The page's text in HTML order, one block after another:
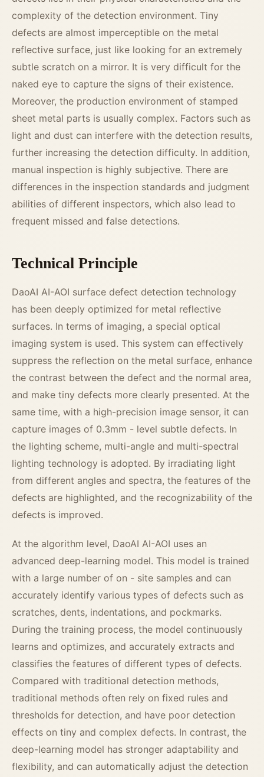
complexity of the detection environment. Tiny
defects are almost imperceptible on the metal
reflective surface, just like looking for an extremely
subtle scratch on a mirror. It is very difficult for the
naked eye to capture the signs of their existence.
Moreover, the production environment of stamped
sheet metal parts is usually complex. Factors such as
light and dust can interfere with the detection results,
further increasing the detection difficulty. In addition,
manual inspection is highly subjective. There are
differences in the inspection standards and judgment
abilities of different inspectors, which also lead to
frequent missed and false detections.
Technical Principle
DaoAI AI-AOI surface defect detection technology
has been deeply optimized for metal reflective
surfaces. In terms of imaging, a special optical
imaging system is used. This system can effectively
suppress the reflection on the metal surface, enhance
the contrast between the defect and the normal area,
and make tiny defects more clearly presented. At the
same time, with a high-precision image sensor, it can
capture images of 0.3mm - level subtle defects. In
the lighting scheme, multi-angle and multi-spectral
lighting technology is adopted. By irradiating light
from different angles and spectra, the features of the
defects are highlighted, and the recognizability of the
defects is improved.
At the algorithm level, DaoAI AI-AOI uses an
advanced deep-learning model. This model is trained
with a large number of on - site samples and can
accurately identify various types of defects such as
scratches, dents, indentations, and pockmarks.
During the training process, the model continuously
learns and optimizes, and accurately extracts and
classifies the features of different types of defects.
Compared with traditional detection methods,
traditional methods often rely on fixed rules and
thresholds for detection, and have poor detection
effects on tiny and complex defects. In contrast, the
deep-learning model has stronger adaptability and
flexibility, and can automatically adjust the detection